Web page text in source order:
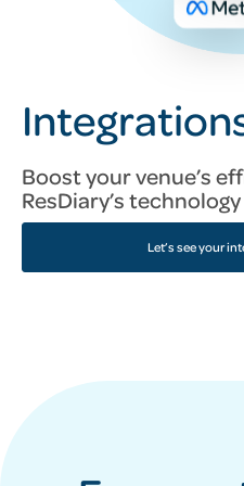
Boost your venue’s
ResDiary’s
Let’s see your